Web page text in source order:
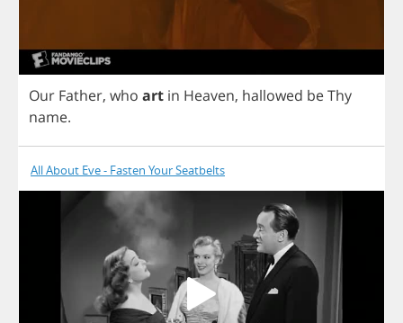
Our Father, who art in Heaven, hallowed beThy
name.
All About Eve - Fasten Your Seatbelts